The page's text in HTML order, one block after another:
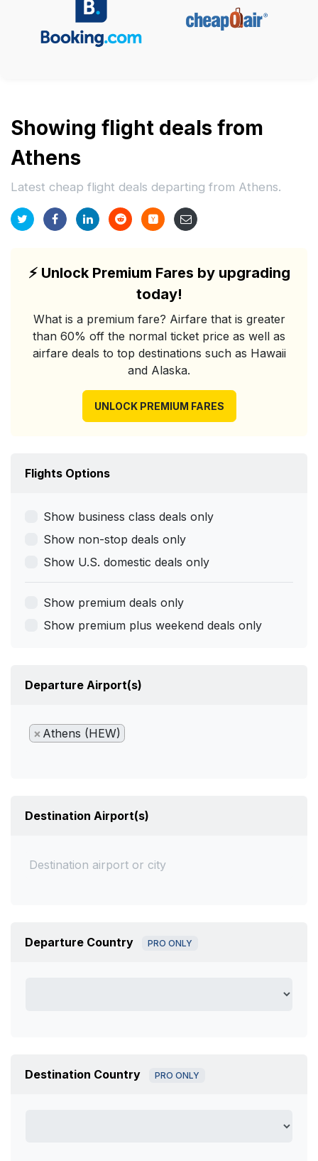
Showing flight deals from
Athens
Latest cheap flight deals departing from Athens.
⚡Unlock Premium Fares by upgrading
today!
What is a premium fare? Airfare that is greater
than 60% off the normal ticket price as well as
airfare deals to top destinations such as Hawaii
and Alaska.
UNLOCK PREMIUM FARES
Flights Options
Show business class deals only
Show non-stop deals only
Show U.S. domestic deals only
Show premium deals only
Show premium plus weekend deals only
Departure Airport(s)
× Athens (HEW)
Destination Airport(s)
Departure Country PRO ONLY
Destination Country PRO ONLY